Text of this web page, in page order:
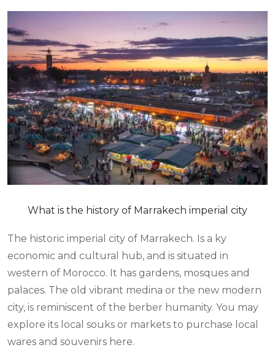
What is the history of Marrakech imperial city
The historic imperial city of Marrakech. Is a ky
economic and cultural hub, and is situated in
western of Morocco. It has gardens, mosques and
palaces. The old vibrant medina or the new modern
city, is reminiscent of the berber humanity. You may
explore its local souks or markets to purchase local
wares and souvenirs here.